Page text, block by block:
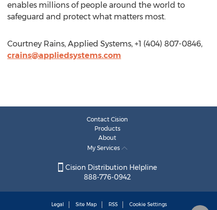
enables millions of people around the world to
safeguard and protect what matters most.
Courtney Rains, Applied Systems, +1 (404) 807-0846,
crains@appliedsystems.com
Contact Cision
Products
About
My Services
Cision Distribution Helpline
888-776-0942
Legal Site Map RSS Cookie Settings